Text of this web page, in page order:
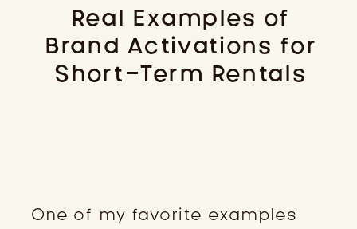
Real Examples of
Brand Activations for
Short-Term Rentals
One of my favorite examples